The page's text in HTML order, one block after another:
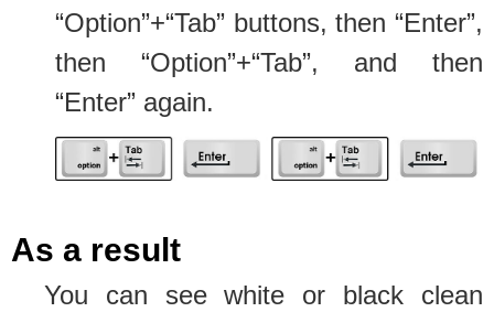
“Option”+“Tab” buttons, then “Enter”,
then “Option”+“Tab”, and then
“Enter” again.
As a result
You can see white or black clean